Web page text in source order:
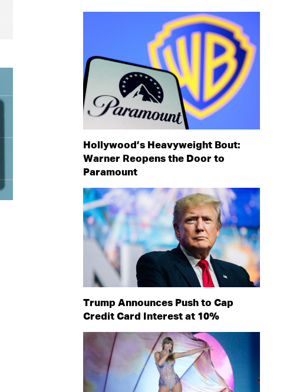
Hollywood’s Heavyweight Bout:
Warner Reopens the Door to
Paramount
Trump Announces Push to Cap
Credit Card Interest at 10%